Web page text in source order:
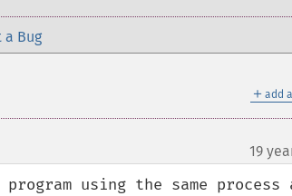
a Bug
＋ add
19
using the same process